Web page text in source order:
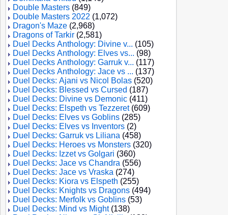
Double Masters (849)
Double Masters 2022 (1,072)
Dragon's Maze (2,968)
Dragons of Tarkir (2,581)
Duel Decks Anthology: Divine v... (105)
Duel Decks Anthology: Elves vs... (98)
Duel Decks Anthology: Garruk v... (117)
Duel Decks Anthology: Jace vs ... (137)
Duel Decks: Ajani vs Nicol Bolas (520)
Duel Decks: Blessed vs Cursed (187)
Duel Decks: Divine vs Demonic (411)
Duel Decks: Elspeth vs Tezzeret(609)
Duel Decks: Elves vs Goblins (285)
Duel Decks: Elves vs Inventors (2)
Duel Decks: Garruk vs Liliana (458)
Duel Decks: Heroes vs Monsters (320)
Duel Decks: Izzet vs Golgari (360)
Duel Decks: Jace vs Chandra (556)
Duel Decks: Jace vs Vraska (274)
Duel Decks: Kiora vs Elspeth (255)
Duel Decks: Knights vs Dragons (494)
Duel Decks: Merfolk vs Goblins (53)
Duel Decks: Mind vs Might(138)